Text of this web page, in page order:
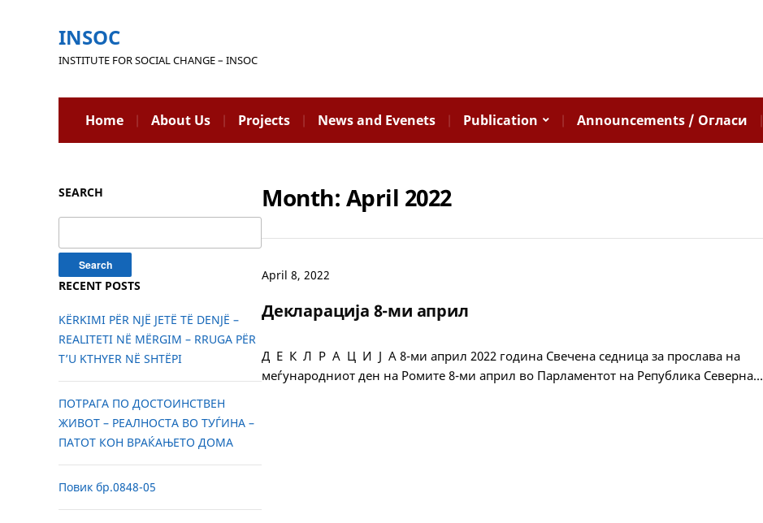
INSOC
INSTITUTE FOR SOCIAL CHANGE – INSOC
Home About Us Projects News and Evenets Publication Announcements / Огласи
SEARCH
RECENT POSTS
KËRKIMI PËR NJË JETË TË DENJË –
REALITETI NË MËRGIM – RRUGA PËR
T’U KTHYER NË SHTËPI
ПОТРАГА ПО ДОСТОИНСТВЕН
ЖИВОТ – РЕАЛНОСТА ВО ТУЃИНА –
ПАТОТ КОН ВРАЌАЊЕТО ДОМА
Повик бр.0848-05
Month: April 2022
April 8, 2022
Декларација 8-ми април
Д Е К Л Р А Ц И Ј А 8-ми април 2022 година Свечена седница за прослава на
меѓународниот ден на Ромите 8-ми април во Парламентот на Република Северна…